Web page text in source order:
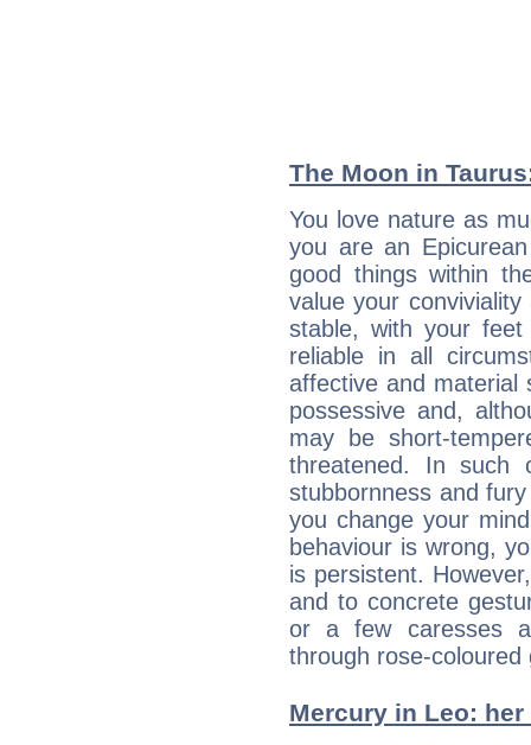
The Moon in
You love nature as
you are an
good things within
value your
stable, with your
reliable in all
affective and material
possessive and,
may be short-
threatened. In such
stubbornness and
you change your
behaviour is wrong,
is persistent.
and to concrete
or a few caresses
through rose-coloured
Mercury in Leo: